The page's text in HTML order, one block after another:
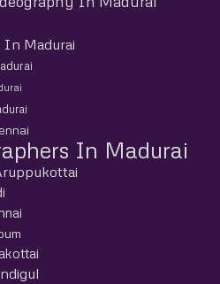
In Madurai
In Madurai